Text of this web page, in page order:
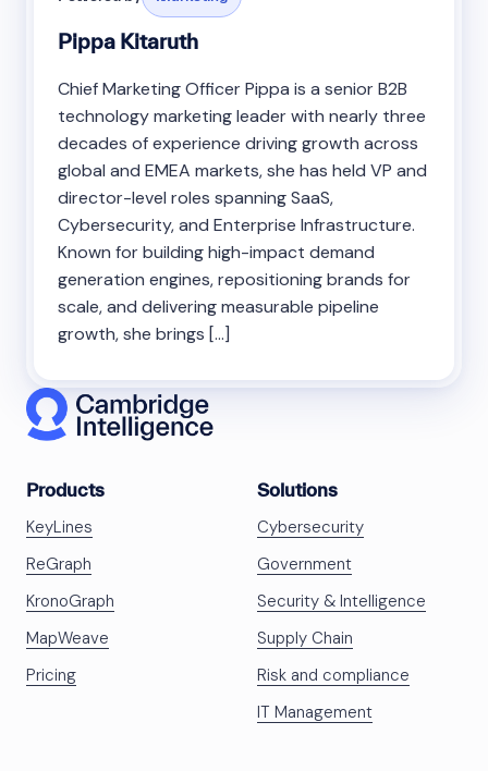
Pippa Kitaruth
Chief Marketing Officer Pippa is a senior B2B
technology marketing leader with nearly three
decades of experience driving growth across
global and EMEA markets, she has held VP and
director-level roles spanning SaaS,
Cybersecurity, and Enterprise Infrastructure.
Known for building high-impact demand
generation engines, repositioning brands for
scale, and delivering measurable pipeline
growth, she brings […]
Products
KeyLines
ReGraph
KronoGraph
MapWeave
Pricing
Solutions
Cybersecurity
Government
Security & Intelligence
Supply Chain
Risk and compliance
IT Management